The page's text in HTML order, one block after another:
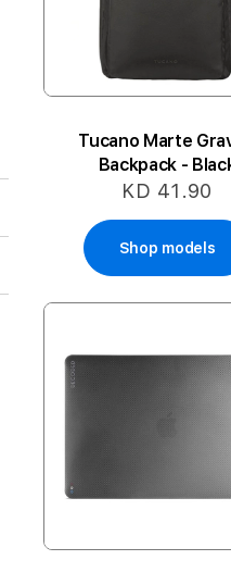
Tucano Marte
Backpack -
KD 41.90
Shop models